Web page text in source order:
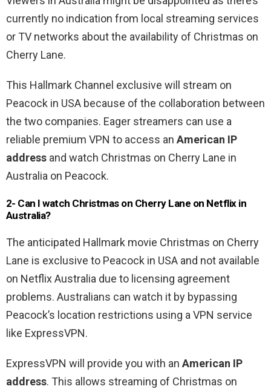
currently no indication from local streaming services
or TV networks about the availability of Christmas on
Cherry Lane.
This Hallmark Channel exclusive will stream on
Peacock in USA because of the collaboration between
the two companies. Eager streamers can use a
reliable premium VPN to access an American IP
address and watch Christmas on Cherry Lane in
Australia on Peacock.
2- Can I watch Christmas on Cherry Lane on Netflix in
Australia?
The anticipated Hallmark movie Christmas on Cherry
Lane is exclusive to Peacock in USA and not available
on Netflix Australia due to licensing agreement
problems. Australians can watch it by bypassing
Peacock’s location restrictions using a VPN service
like ExpressVPN.
ExpressVPN will provide you with an American IP
address. This allows streaming of Christmas on